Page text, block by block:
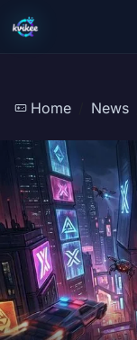
Home News